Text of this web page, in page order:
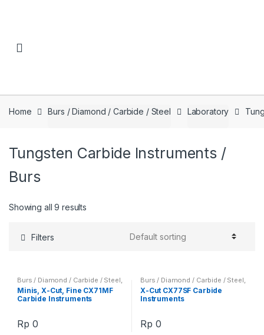
Home Burs / Diamond / Carbide / Steel Laboratory
Tungsten Carbide Instruments /
Burs
Showing all 9 results
Filters
Burs / Diamond / Carbide / Steel
Laboratory, Tungsten Carbide
Instruments / Burs
Minis, X-Cut, Fine CX71MF
Carbide Instruments
Rp 0
Burs / Diamond / Carbide / Steel
Laboratory,Tungsten Carbide
Instruments / Burs
X-Cut CX77SF Carbide
Instruments
Rp 0